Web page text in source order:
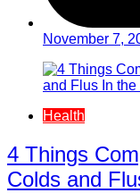
November 7,
Health
4 Things
Colds and